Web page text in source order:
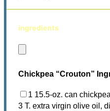
ingredients
Chickpea “Crouton”
1 15.5-oz. can
3 T. extra virgin olive oil,